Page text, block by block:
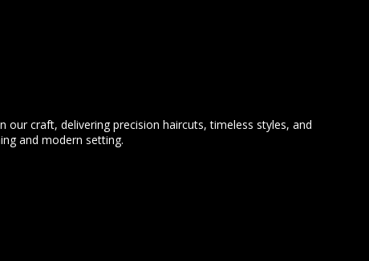
our craft, delivering precision haircuts, timeless styles, and
and modern setting.